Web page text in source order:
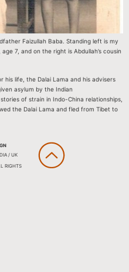
Faizullah Baba. Standing left is my
7, and on the right is Abdullah’s cousin
his life, the Dalai Lama and his advisers
asylum by the Indian
of strain in Indo-China relationships,
the Dalai Lama and fled from Tibet to
/ UK
RIGHTS